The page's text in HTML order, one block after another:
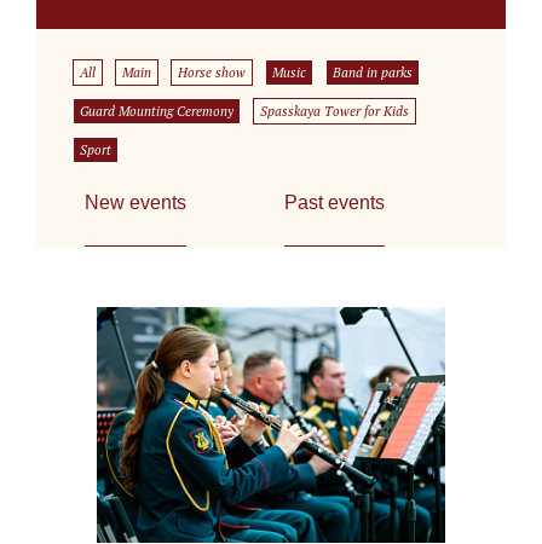
All Main Horse show Music Band in parks
Guard Mounting Ceremony Spasskaya Tower for Kids
Sport
New events Past events